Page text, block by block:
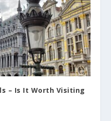
– Is It Worth Visiting